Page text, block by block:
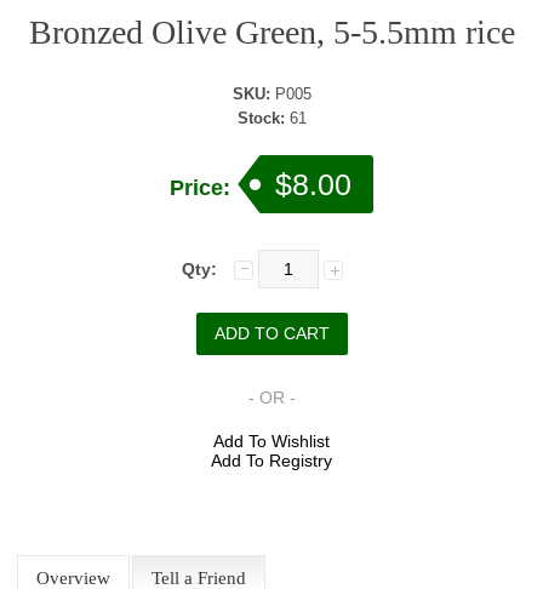
Bronzed Olive Green, 5-5.5mm rice
SKU: P005
Stock: 61
Price: $8.00
Qty:
- OR -
Add To Wishlist
Add To Registry
Overview Tell a Friend